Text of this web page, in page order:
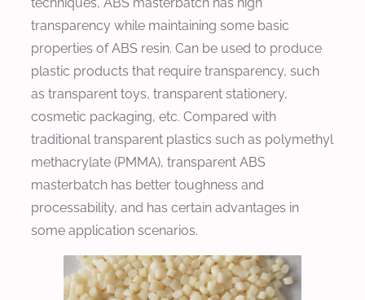
transparency while maintaining some basic
properties of ABS resin. Can be used to produce
plastic products that require transparency, such
as transparent toys, transparent stationery,
cosmetic packaging, etc. Compared with
traditional transparent plastics such as polymethyl
methacrylate (PMMA), transparent ABS
masterbatch has better toughness and
processability, and has certain advantages in
some application scenarios.